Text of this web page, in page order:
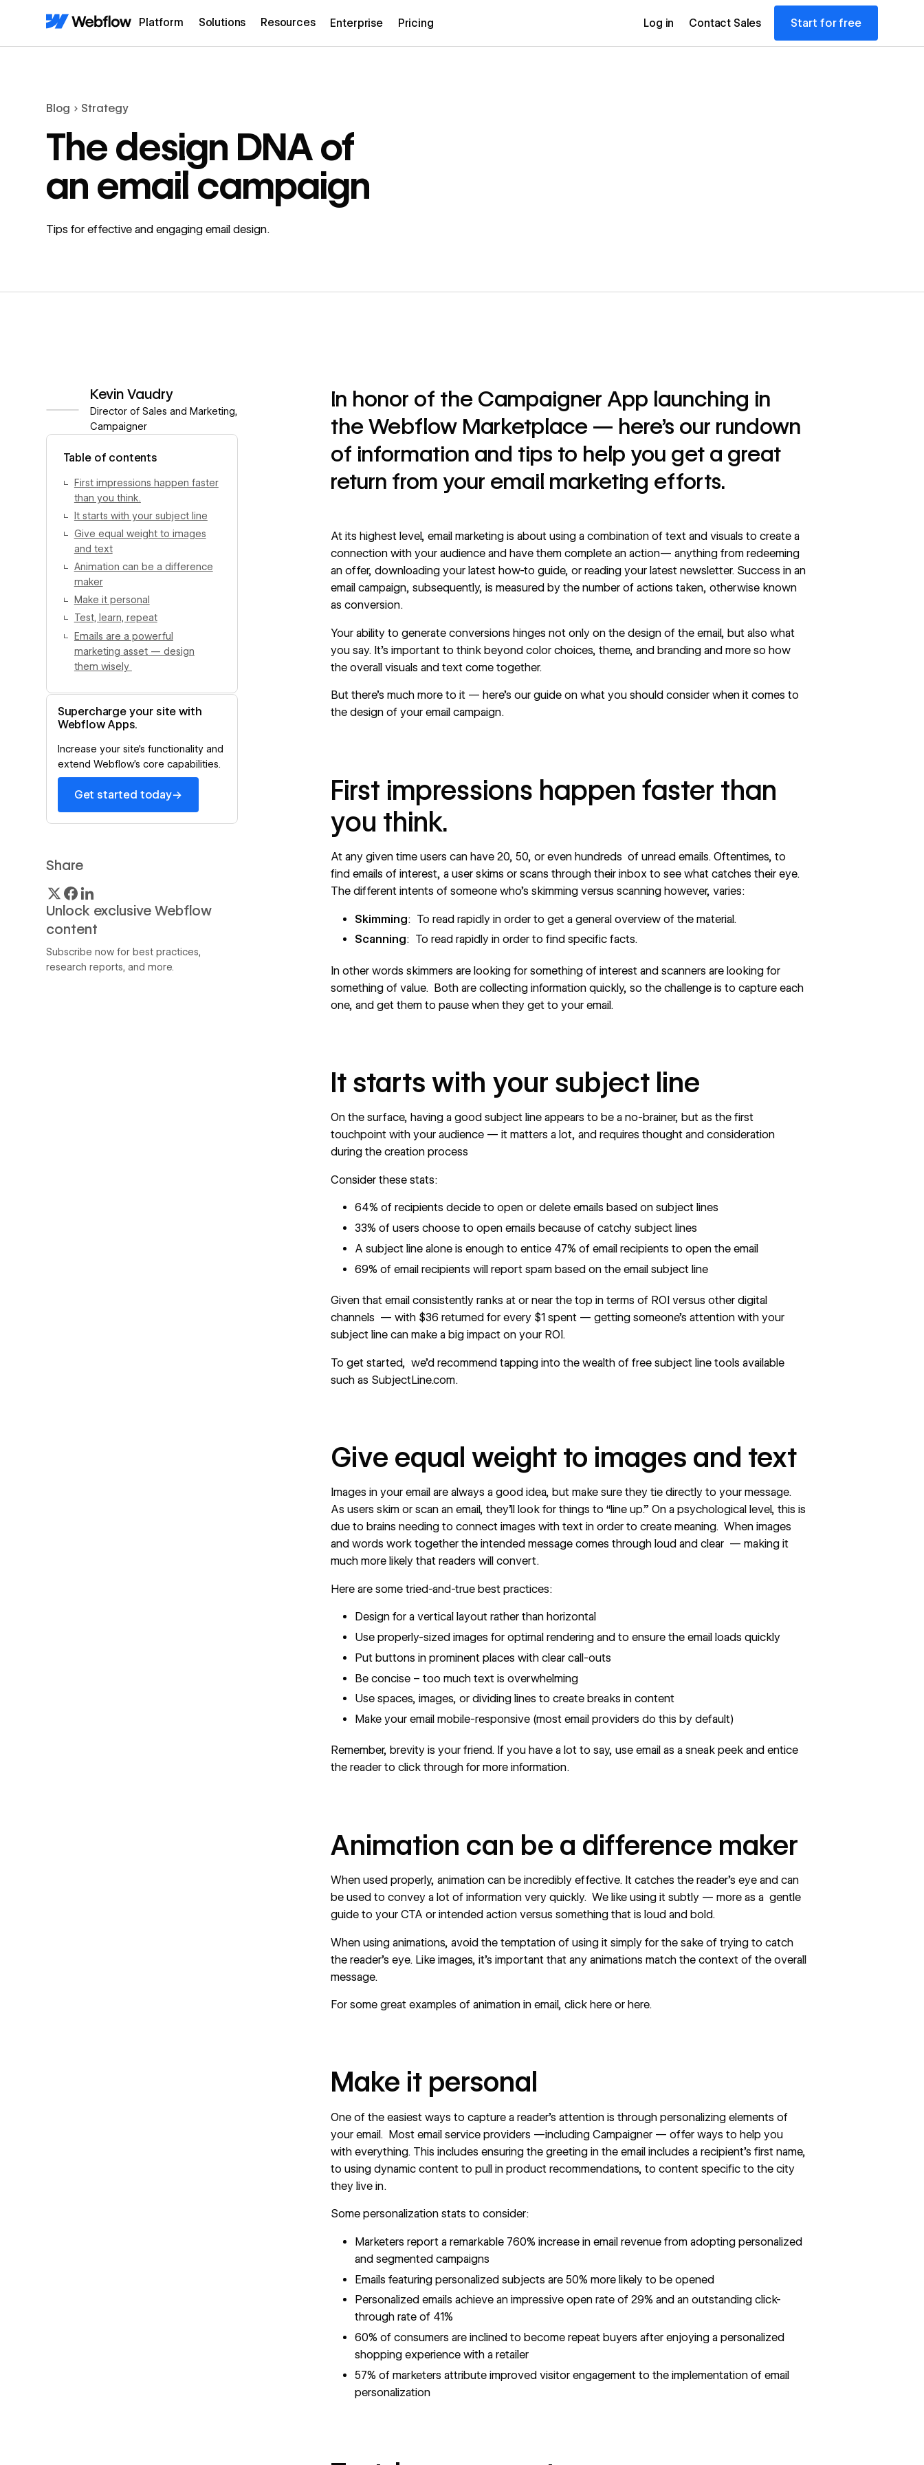
Platform Solutions Resources Enterprise Pricing Log in Contact Sales Start for free
Blog Strategy
The design DNA of
an email campaign
Tips for effective and engaging email design.
Kevin Vaudry
Director of Sales and Marketing,
Campaigner
Table of contents
First impressions happen faster
than you think.
It starts with your subject line
Give equal weight to images
and text
Animation can be a difference
maker
Make it personal
Test, learn, repeat
Emails are a powerful
marketing asset — design
them wisely
Supercharge your site with
Webflow Apps.
Increase your site’s functionality and
extend Webflow’s core capabilities.
Get started today→
Share
Unlock exclusive Webflow
content
Subscribe now for best practices,
research reports, and more.
In honor of the Campaigner App launching in
the Webflow Marketplace — here’s our rundown
of information and tips to help you get a great
return from your email marketing efforts.
At its highest level, email marketing is about using a combination of text and visuals to create a
connection with your audience and have them complete an action— anything from redeeming
an offer, downloading your latest how-to guide, or reading your latest newsletter. Success in an
email campaign, subsequently, is measured by the number of actions taken, otherwise known
as conversion.
Your ability to generate conversions hinges not only on the design of the email, but also what
you say. It’s important to think beyond color choices, theme, and branding and more so how
the overall visuals and text come together.
But there’s much more to it — here’s our guide on what you should consider when it comes to
the design of your email campaign.
First impressions happen faster than
you think.
At any given time users can have 20, 50, or even hundreds of unread emails. Oftentimes, to
find emails of interest, a user skims or scans through their inbox to see what catches their eye.
The different intents of someone who’s skimming versus scanning however, varies:
Skimming: To read rapidly in order to get a general overview of the material.
Scanning: To read rapidly in order to find specific facts.
In other words skimmers are looking for something of interest and scanners are looking for
something of value. Both are collecting information quickly, so the challenge is to capture each
one, and get them to pause when they get to your email.
It starts with your subject line
On the surface, having a good subject line appears to be a no-brainer, but as the first
touchpoint with your audience — it matters a lot, and requires thought and consideration
during the creation process
Consider these stats:
64% of recipients decide to open or delete emails based on subject lines
33% of users choose to open emails because of catchy subject lines
A subject line alone is enough to entice 47% of email recipients to open the email
69% of email recipients will report spam based on the email subject line
Given that email consistently ranks at or near the top in terms of ROI versus other digital
channels — with $36 returned for every $1 spent— getting someone’s attention with your
subject line can make a big impact on your ROI.
To get started, we’d recommend tapping into the wealth of free subject line tools available
such as SubjectLine.com.
Give equal weight to images and text
Images in your email are always a good idea, but make sure they tie directly to your message.
As users skim or scan an email, they'll look for things to “line up.” On a psychological level, this is
due to brains needing to connect images with text in order to create meaning. When images
and words work together the intended message comes through loud and clear — making it
much more likely that readers will convert.
Here are some tried-and-true best practices:
Design for a vertical layout rather than horizontal
Use properly-sized images for optimal rendering and to ensure the email loads quickly
Put buttons in prominent places with clear call-outs
Be concise – too much text is overwhelming
Use spaces, images, or dividing lines to create breaks in content
Make your email mobile-responsive (most email providers do this by default)
Remember, brevity is your friend. If you have a lot to say, use email as a sneak peek and entice
the reader to click through for more information.
Animation can be a difference maker
When used properly, animation can be incredibly effective. It catches the reader’s eye and can
be used to convey a lot of information very quickly. We like using it subtly — more as a gentle
guide to your CTA or intended action versus something that is loud and bold.
When using animations, avoid the temptation of using it simply for the sake of trying to catch
the reader’s eye. Like images, it’s important that any animations match the context of the overall
message.
For some great examples of animation in email, click hereor here.
Make it personal
One of the easiest ways to capture a reader’s attention is through personalizing elements of
your email. Most email service providers —including Campaigner — offer ways to help you
with everything. This includes ensuring the greeting in the email includes a recipient’s first name,
to using dynamic content to pull in product recommendations, to content specific to the city
they live in.
Some personalization stats to consider:
Marketers report a remarkable 760% increase in email revenue from adopting personalized
and segmented campaigns
Emails featuring personalized subjects are 50% more likely to be opened
Personalized emails achieve an impressive open rate of 29% and an outstanding click-
through rate of 41%
60% of consumers are inclined to become repeat buyers after enjoying a personalized
shopping experience with a retailer
57% of marketers attribute improved visitor engagement to the implementation of email
personalization